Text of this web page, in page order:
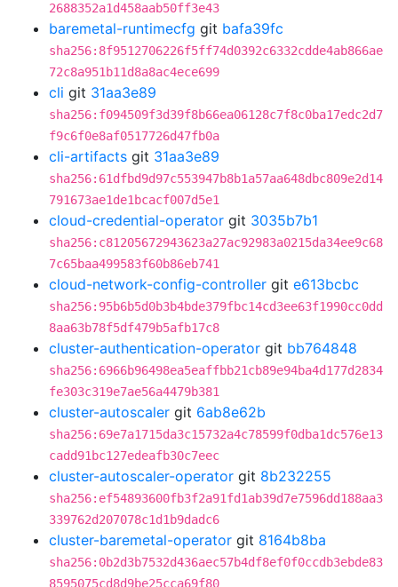
2688352a1d458aab50ff3e43
baremetal-runtimecfg git bafa39fc
sha256:8f9512706226f5ff74d0392c6332cdde4ab866ae
72c8a951b11d8a8ac4ece699
cli git 31aa3e89
sha256:f094509f3d39f8b66ea06128c7f8c0ba17edc2d7
f9c6f0e8af0517726d47fb0a
cli-artifacts git 31aa3e89
sha256:61dfbd9d97c553947b8b1a57aa648dbc809e2d14
791673ae1de1bcacf007d5e1
cloud-credential-operator git 3035b7b1
sha256:c81205672943623a27ac92983a0215da34ee9c68
7c65baa499583f60b86eb741
cloud-network-config-controller git e613bcbc
sha256:95b6b5d0b3b4bde379fbc14cd3ee63f1990cc0dd
8aa63b78f5df479b5afb17c8
cluster-authentication-operator git bb764848
sha256:6966b96498ea5eaffbb21cb89e94ba4d177d2834
fe303c319e7ae56a4479b381
cluster-autoscaler git 6ab8e62b
sha256:69e7a1715da3c15732a4c78599f0dba1dc576e13
cadd91bc127edeafb30c7eec
cluster-autoscaler-operator git 8b232255
sha256:ef54893600fb3f2a91fd1ab39d7e7596dd188aa3
339762d207078c1d1b9dadc6
cluster-baremetal-operator git 8164b8ba
sha256:0b2d3b7532d436aec57b4df8ef0f0ccdb3ebde83
8595075cd8d9be25cca69f80